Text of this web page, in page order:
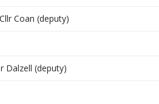
Coan (deputy)
Dalzell (deputy)